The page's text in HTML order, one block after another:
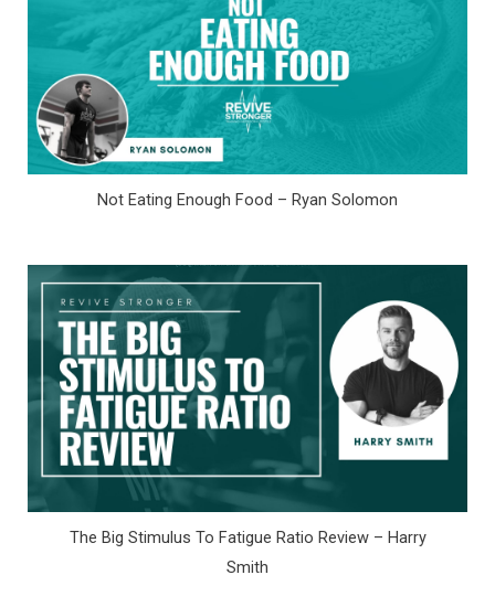
Not Eating Enough Food – Ryan Solomon
The Big Stimulus To Fatigue Ratio Review – Harry
Smith